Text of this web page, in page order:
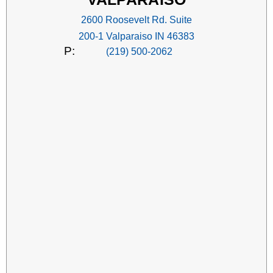
2600 Roosevelt Rd. Suite
200-1 Valparaiso IN 46383
P: (219) 500-2062